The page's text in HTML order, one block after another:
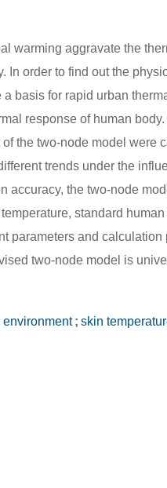
warming aggravate the
In order to find out the
basis for rapid urban
response of human
the two-node model were
trends under the
accuracy, the two-node
standard
parameters and
two-node model is
environment ; skin